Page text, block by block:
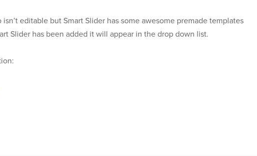
editable but Smart Slider has some awesome premade templates
Slider has been added it will appear in the drop down list.